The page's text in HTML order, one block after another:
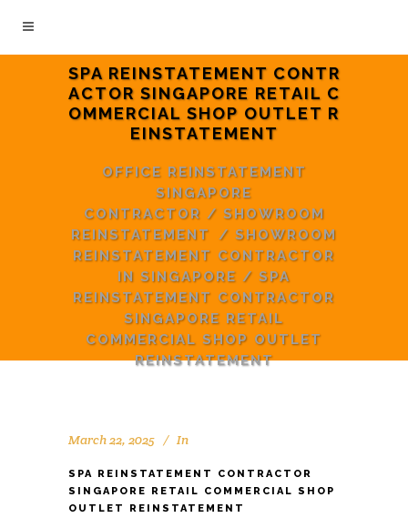
SPA REINSTATEMENT CONTR
ACTOR SINGAPORE RETAIL C
OMMERCIAL SHOP OUTLET R
EINSTATEMENT
OFFICE REINSTATEMENT
SINGAPORE
CONTRACTOR / SHOWROOM
REINSTATEMENT
/ SHOWROOM
REINSTATEMENT CONTRACTOR
IN SINGAPORE / SPA
REINSTATEMENT CONTRACTOR
SINGAPORE RETAIL
COMMERCIAL SHOP OUTLET
REINSTATEMENT
March 22, 2025 In
SPA REINSTATEMENT CONTRACTOR
SINGAPORE RETAIL COMMERCIAL SHOP
OUTLET REINSTATEMENT